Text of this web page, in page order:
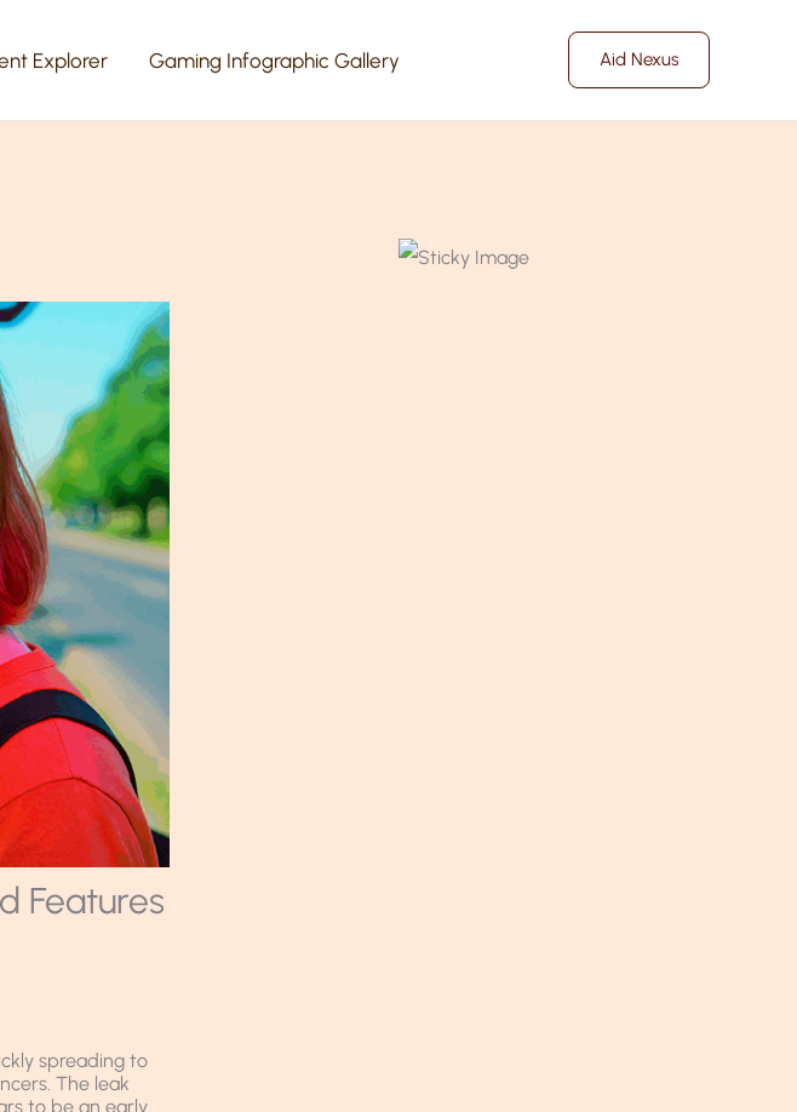
Explorer Gaming Infographic Gallery Aid Nexus
Features
spreading to
The leak
to be an early